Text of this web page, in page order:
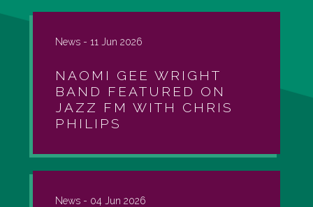
News - 11 Jun 2026
NAOMI GEE WRIGHT
BAND FEATURED ON
JAZZ FM WITH CHRIS
PHILIPS
News - 04 Jun 2026